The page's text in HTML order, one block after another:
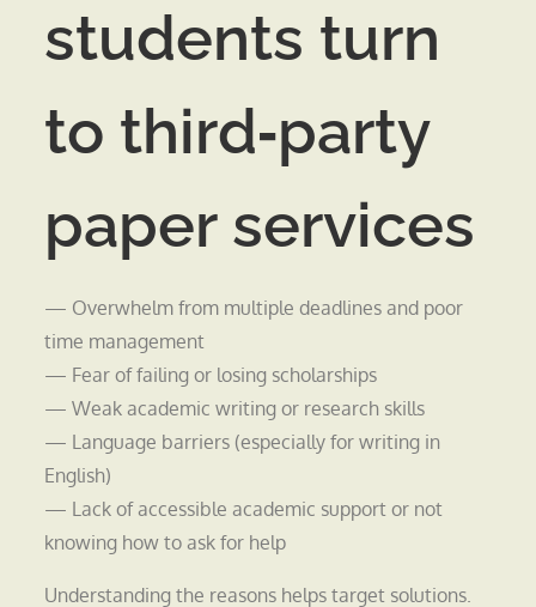
students turn
to third‑party
paper services
— Overwhelm from multiple deadlines and poor
time management
— Fear of failing or losing scholarships
— Weak academic writing or research skills
— Language barriers (especially for writing in
English)
— Lack of accessible academic support or not
knowing how to ask for help
Understanding the reasons helps target solutions.